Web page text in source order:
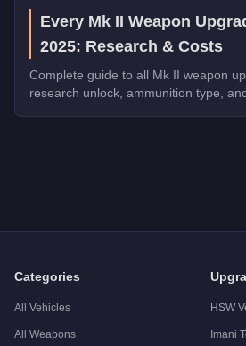
Every Mk II Weapon
2025: Research & Costs
Complete guide to all Mk II weapon
research unlock, ammunition type,
Categories
All Vehicles
All Weapons
HSW
Imani